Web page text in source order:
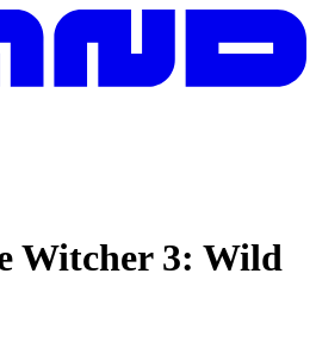
Witcher 3: Wild